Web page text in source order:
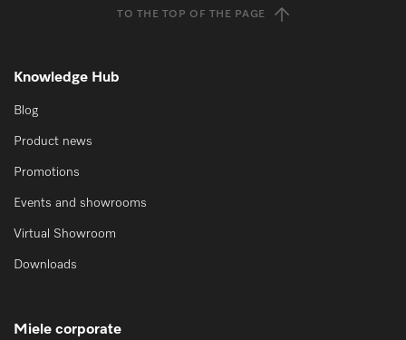
TO THE TOP OF THE PAGE
Knowledge Hub
Blog
Product news
Promotions
Events and showrooms
Virtual Showroom
Downloads
Miele corporate